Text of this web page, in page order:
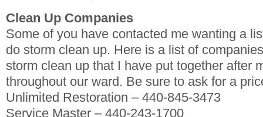
Clean Up Companies
Some of you have contacted me wanting a
do storm clean up. Here is a list of
storm clean up that I have put together after
throughout our ward. Be sure to ask for a
Unlimited Restoration – 440-845-3473
Service Master – 440-243-1700